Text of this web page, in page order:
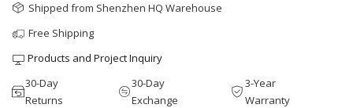
Shipped from Shenzhen HQ Warehouse
Free Shipping
Products and Project Inquiry
30-Day
Returns
30-Day
Exchange
3-Year
Warranty